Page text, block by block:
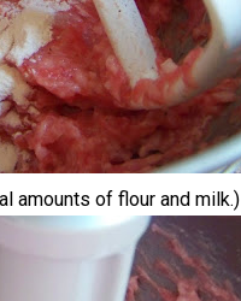
amounts of flour and milk.)